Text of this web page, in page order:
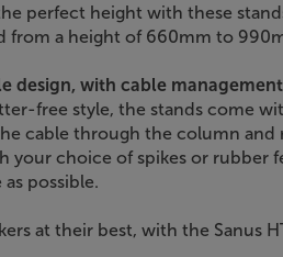
perfect height with these
from a height of 660mm to
design, with cable management
free style, the stands come
cable through the column
your choice of spikes or rubber
as possible.
at their best, with the Sanus